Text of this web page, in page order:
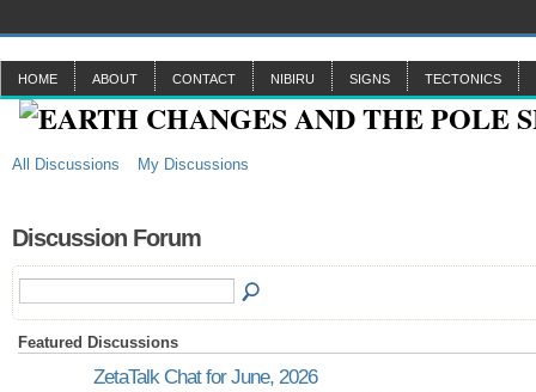
HOME ABOUT CONTACT NIBIRU SIGNS TECTONICS
All Discussions My Discussions
Discussion Forum
Featured Discussions
ZetaTalk Chat for June, 2026